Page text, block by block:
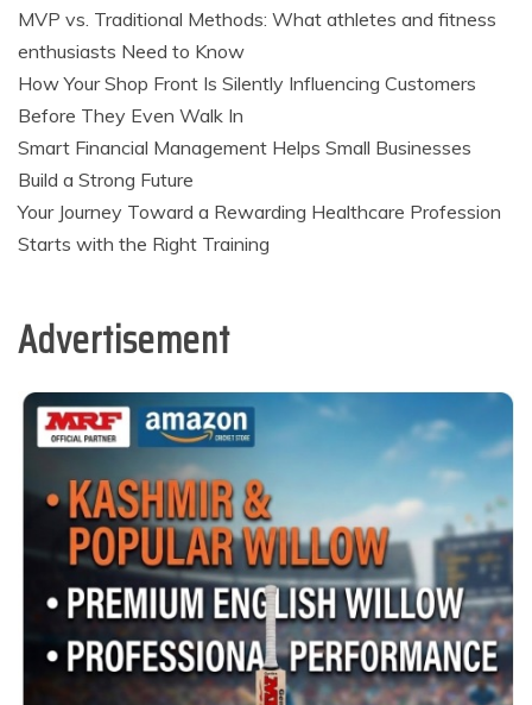
MVP vs. Traditional Methods: What athletes and fitness
enthusiasts Need to Know
How Your Shop Front Is Silently Influencing Customers
Before They Even Walk In
Smart Financial Management Helps Small Businesses
Build a Strong Future
Your Journey Toward a Rewarding Healthcare Profession
Starts with the Right Training
Advertisement